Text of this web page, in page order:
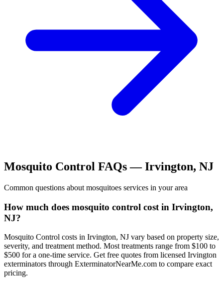
Mosquito Control FAQs —Irvington, NJ
Common questions about mosquitoes services in your area
How much does mosquito control cost in Irvington,
NJ?
Mosquito Control costs in Irvington, NJ vary based on property size,
severity, and treatment method. Most treatments range from $100 to
$500 for a one-time service. Get free quotes from licensed Irvington
exterminators through ExterminatorNearMe.com to compare exact
pricing.